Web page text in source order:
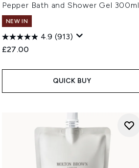
Pepper Bath and Shower Gel 300ml
NEW IN
4.9 (913)
£27.00
QUICK BUY